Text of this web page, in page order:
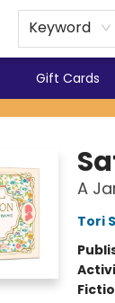
Keyword
Gift Cards
A
Tori